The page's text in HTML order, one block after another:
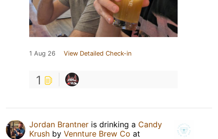
1 Aug 26 View Detailed Check-in
1
Jordan Brantner is drinking a Candy
Krush by Vennture Brew Co at